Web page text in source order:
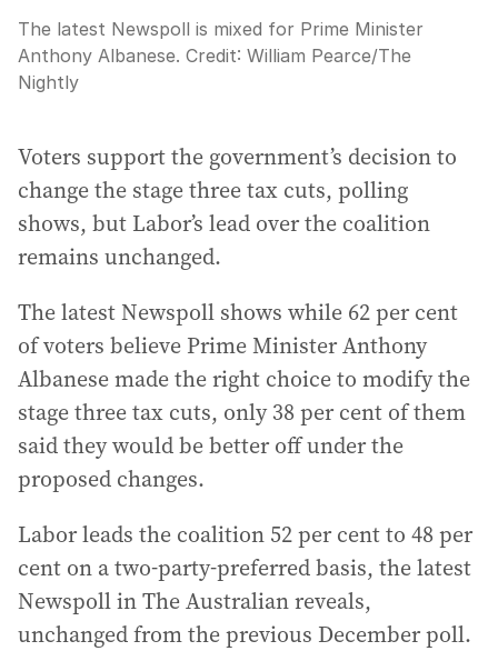
The latest Newspoll is mixed for Prime Minister
Anthony Albanese. Credit: William Pearce/The
Nightly
Voters support the government’s decision to
change the stage three tax cuts, polling
shows, but Labor’s lead over the coalition
remains unchanged.
The latest Newspoll shows while 62 per cent
of voters believe Prime Minister Anthony
Albanese made the right choice to modify the
stage three tax cuts, only 38 per cent of them
said they would be better off under the
proposed changes.
Labor leads the coalition 52 per cent to 48 per
cent on a two-party-preferred basis, the latest
Newspoll in The Australian reveals,
unchanged from the previous December poll.